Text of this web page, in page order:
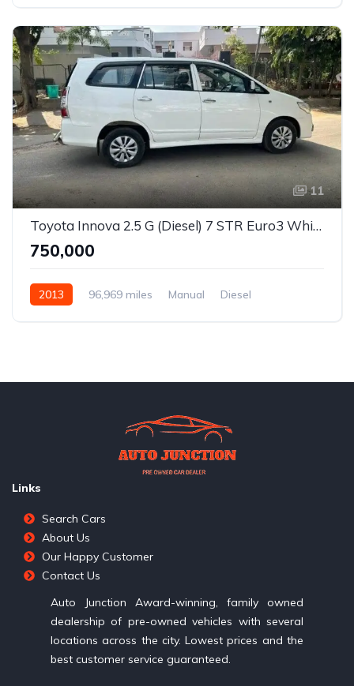
11
Toyota Innova 2.5 G (Diesel) 7 STR Euro3 White
₹750,000
2013 96,969 miles Manual
Diesel
Links
Search Cars
About Us
Our Happy Customer
Contact Us
Auto Junction Award-winning, family owned
dealership of pre-owned vehicles with several
locations across the city. Lowest prices and the
best customer service guaranteed.